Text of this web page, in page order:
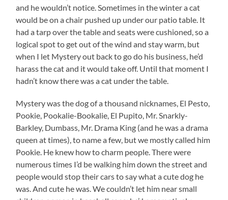
and he wouldn’t notice. Sometimes in the winter a cat
would be on a chair pushed up under our patio table. It
had a tarp over the table and seats were cushioned, so a
logical spot to get out of the wind and stay warm, but
when I let Mystery out back to go do his business, he’d
harass the cat and it would take off. Until that moment I
hadn’t know there was a cat under the table.
Mystery was the dog of a thousand nicknames, El Pesto,
Pookie, Pookalie-Bookalie, El Pupito, Mr. Snarkly-
Barkley, Dumbass, Mr. Drama King (and he was a drama
queen at times), to name a few, but we mostly called him
Pookie. He knew how to charm people. There were
numerous times I’d be walking him down the street and
people would stop their cars to say what a cute dog he
was. And cute he was. We couldn’t let him near small